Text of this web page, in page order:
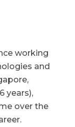
working
and
years),
over the